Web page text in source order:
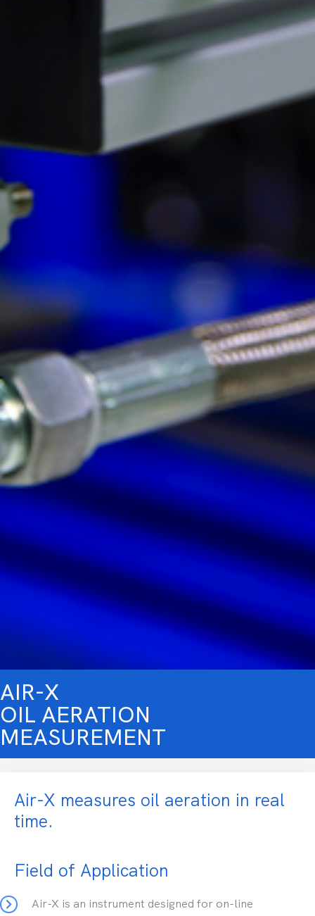
AIR-X
OIL AERATION
MEASUREMENT
Air-X measures oil aeration in real
time.
Field of Application
Air-X is an instrument designed for on-line